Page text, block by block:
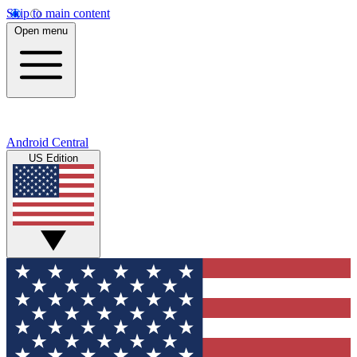
Skip to main content
Open menu
Android Central
US Edition